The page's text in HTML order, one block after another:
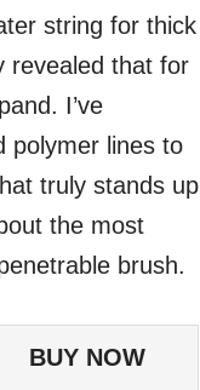
string for thick
revealed that for
I’ve
polymer lines to
truly stands up
the most
brush.
BUY NOW